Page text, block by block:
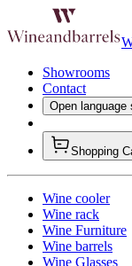
Showrooms
Contact
Open language
Shopping
Wine cooler
Wine rack
Wine Furniture
Wine barrels
Wine Glasses